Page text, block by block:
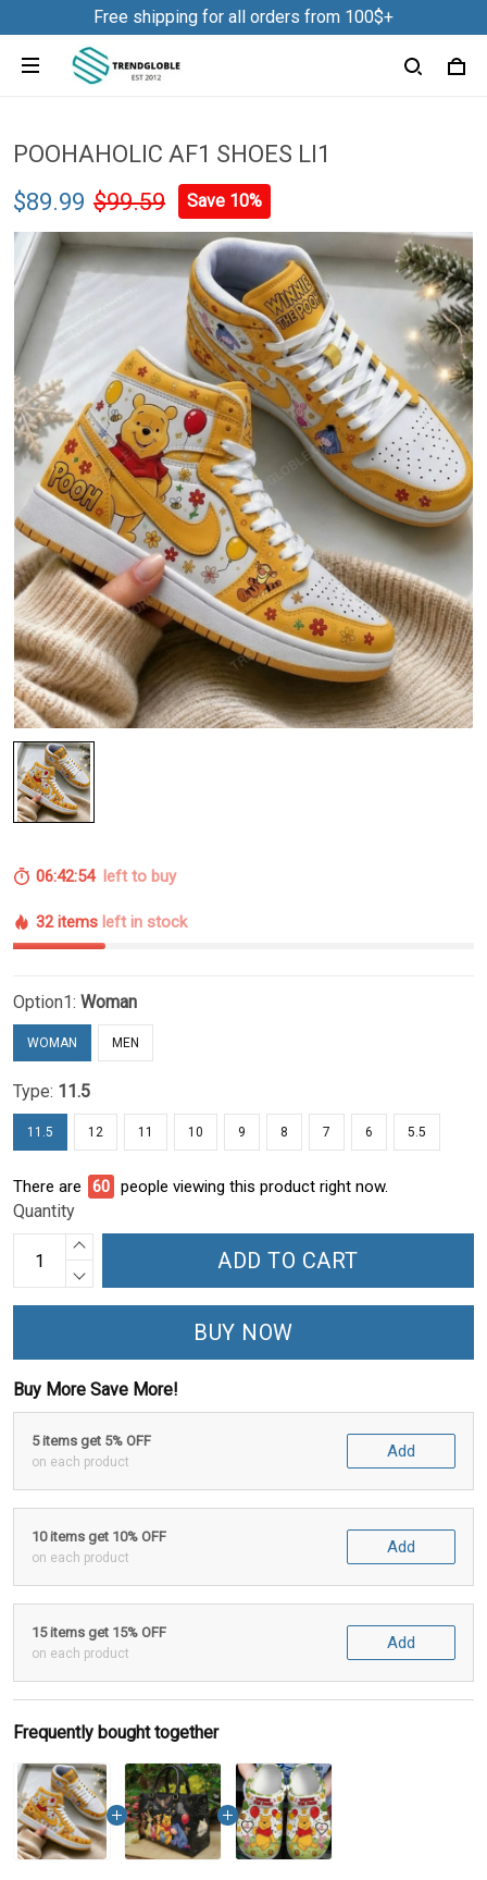
Free shipping for all orders from 100$+
POOHAHOLIC AF1 SHOES LI1
$89.99 $99.59 Save 10%
06:42:54left to buy
32 items left in stock
Option1: Woman
WOMAN MEN
Type: 11.5
11.5 12 11 10 9 8 7 6 5.5
There are 61 people viewing this product right now.
Quantity
ADD TO CART
BUY NOW
Buy More Save More!
5 items get 5% OFF
on each product
Add
10 items get 10% OFF
on each product
Add
15 items get 15% OFF
on each product
Add
Frequently bought together